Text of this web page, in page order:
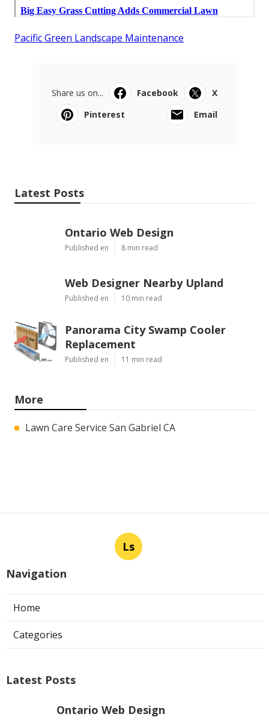
Pacific Green Landscape Maintenance
Share us on... Facebook
X
Pinterest
Email
Latest Posts
Ontario Web Design
Published en 8 min read
Web Designer Nearby Upland
Published en 10 min read
Panorama City Swamp Cooler
Replacement
Published en 11 min read
More
Lawn Care Service San Gabriel CA
Ls
Navigation
Home
Categories
Latest Posts
Ontario Web Design